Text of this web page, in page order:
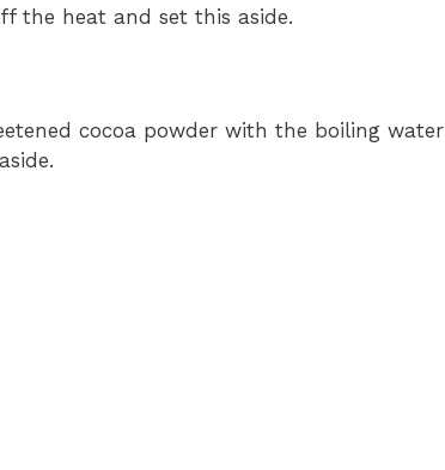
the heat and set this aside.
cocoa powder with the boiling water